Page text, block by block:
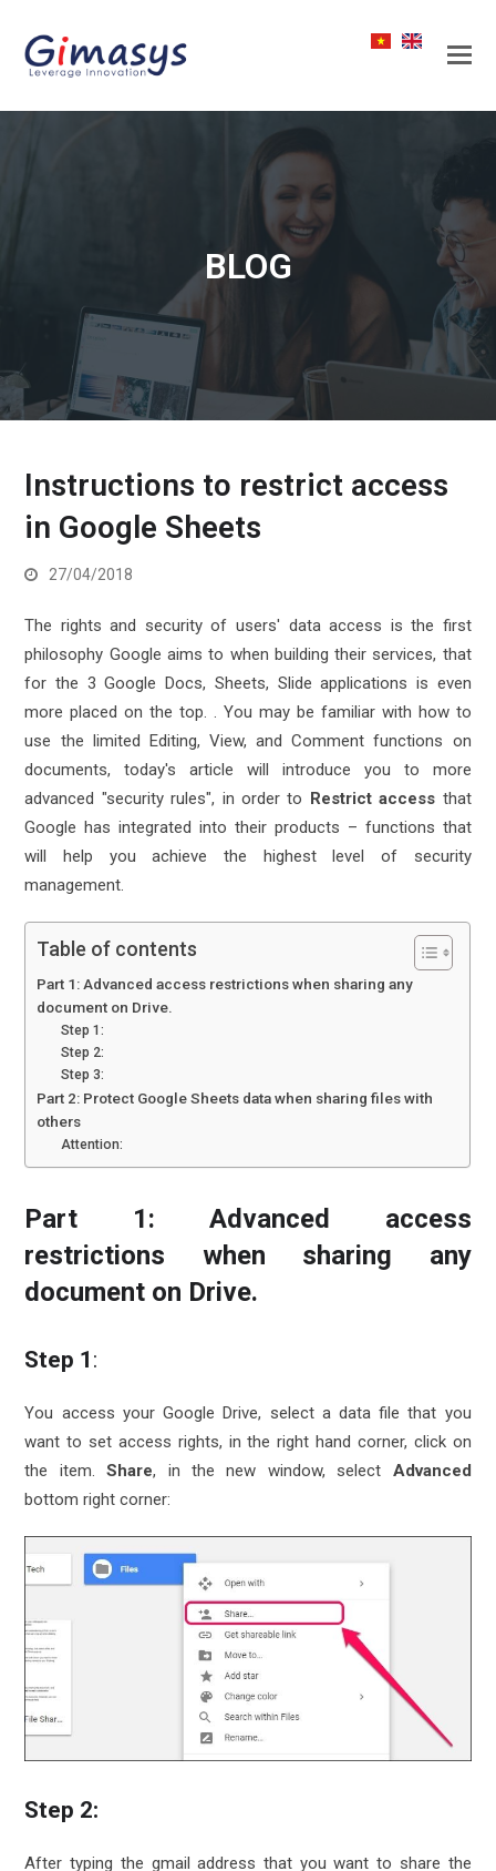
BLOG
Instructions to restrict access
in Google Sheets
27/04/2018
The rights and security of users' data access is the first
philosophy Google aims to when building their services, that
for the 3 Google Docs, Sheets, Slide applications is even
more placed on the top. . You may be familiar with how to
use the limited Editing, View, and Comment functions on
documents, today's article will introduce you to more
advanced "security rules", in order to Restrict access that
Google has integrated into their products – functions that
will help you achieve the highest level of security
management.
Table of contents
Part 1: Advanced access restrictions when sharing any
document on Drive.
Step 1:
Step 2:
Step 3:
Part 2: Protect Google Sheets data when sharing files with
others
Attention:
Part 1: Advanced access
restrictions when sharing any
document on Drive.
Step 1 :
You access your Google Drive, select a data file that you
want to set access rights, in the right hand corner, click on
the item.Share, in the new window, select Advanced
bottom right corner:
Step 2:
After typing the gmail address that you want to share the